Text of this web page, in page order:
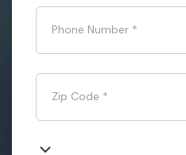
Phone Number *
Zip Code *